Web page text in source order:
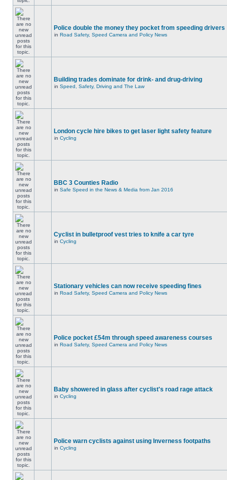
Police double the money they pocket from speeding drivers
in Road Safety, Speed Camera and Policy News
Building trades dominate for drink- and drug-driving
in Speed, Safety, Driving and The Law
London cycle hire bikes to get laser light safety feature
in Cycling
BBC 3 Counties Radio
in Safe Speed in the News & Media from Jan 2016
Cyclist in bulletproof vest tries to knife a car tyre
in Cycling
Stationary vehicles can now receive speeding fines
in Road Safety, Speed Camera and Policy News
Police pocket £54m through speed awareness courses
in Road Safety, Speed Camera and Policy News
Baby showered in glass after cyclist's road rage attack
in Cycling
Police warn cyclists against using Inverness footpaths
in Cycling